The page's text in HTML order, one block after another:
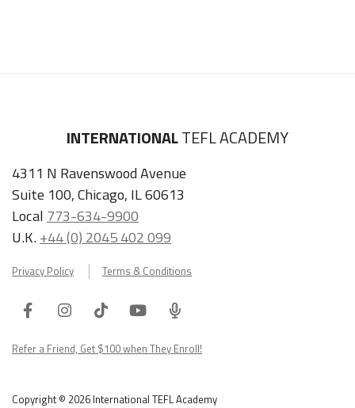
INTERNATIONALTEFL ACADEMY
4311 N Ravenswood Avenue
Suite 100, Chicago, IL 60613
Local 773-634-9900
U.K.+44 (0) 2045 402 099
Privacy Policy Terms & Conditions
FacebookInstagram
TiktokYoutube
ITA
Podcast
Refer a Friend, Get $100 when They Enroll!
Copyright © 2026 International TEFL Academy